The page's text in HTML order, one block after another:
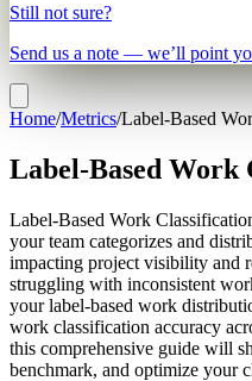
Still not sure?
Send us a note — we’ll point
Home/Metrics/Label-Based
Label-Based Work
Label-Based Work
your team categorizes and
impacting project visibility and
struggling with inconsistent
your label-based work
work classification accuracy
this comprehensive guide will
benchmark, and optimize your